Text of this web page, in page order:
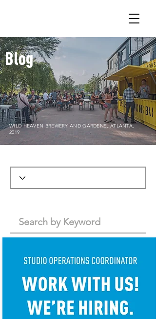
Blog
WILD HEAVEN BREWERY AND GARDENS, ATLANTA,
2019